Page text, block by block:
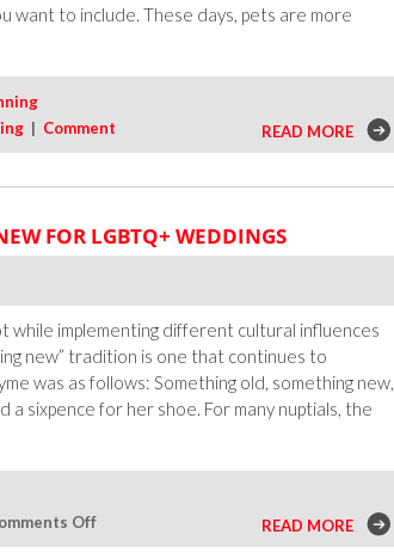
want to include. These days, pets are more
| Comment READ MORE
FOR LGBTQ+ WEDDINGS
while implementing different cultural influences
new” tradition is one that continues to
was as follows: Something old, something new,
sixpence for her shoe. For many nuptials, the
Offon
Something
READ MORE